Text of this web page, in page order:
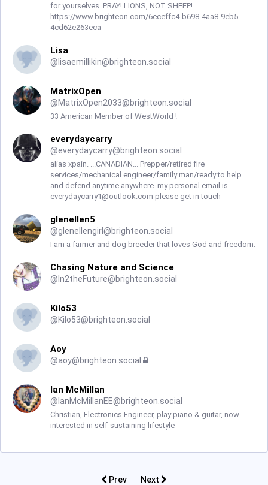
for yourselves. PRAY! LIONS, NOT SHEEP!
https://www.brighteon.com/6eceffc4-b698-4aa8-9eb5-
4cd62e263eca
Lisa
@ lisaemillikin@brighteon.social
MatrixOpen
@MatrixOpen2033@brighteon.social
33 American Member of WestWorld !
everydaycarry
@everydaycarry@brighteon.social
alias xpain. ...CANADIAN... Prepper/retired fire
services/mechanical engineer/family man/ready to help
and defend anytime anywhere. my personal email is
everydaycarry1@outlook.com please get in touch
glenellen5
@glenellengirl@brighteon.social
I am a farmer and dog breeder that loves God and freedom.
Chasing Nature and Science
@ In2theFuture@brighteon.social
Kilo53
@Kilo53@brighteon.social
Aoy
@aoy@brighteon.social
Ian McMillan
@ IanMcMillanEE@brighteon.social
Christian, Electronics Engineer, play piano & guitar, now
interested in self-sustaining lifestyle
Prev Next